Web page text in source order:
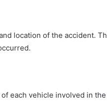
location of the accident.
each vehicle involved in